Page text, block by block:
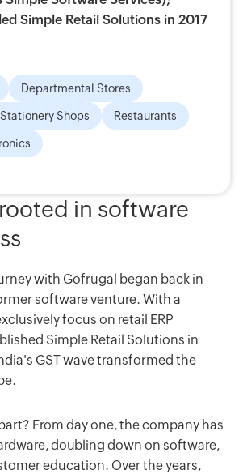
Simple Retail Solutions in 2017
Departmental Stores
Stationery Shops Restaurants
in software
with Gofrugal began back in
software venture. With a
focus on retail ERP
Simple Retail Solutions in
GST wave transformed the
From day one, the company has
doubling down on software,
education. Over the years,